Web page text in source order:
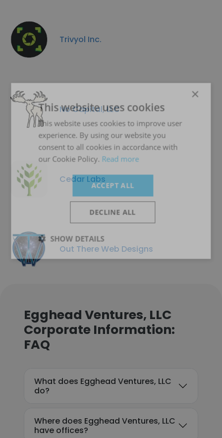
Trivyol Inc.
No Capital, LLC
Cedar Labs
Out There Web Designs
Egghead Ventures, LLC
Corporate Information:
FAQ
What does Egghead Ventures, LLC
do?
Where does Egghead Ventures, LLC
have offices?
×
This website uses cookies
This website uses cookies to improve user
experience. By using our website you
consent to all cookies in accordance with
our Cookie Policy. Read more
ACCEPT ALL
DECLINE ALL
SHOW DETAILS